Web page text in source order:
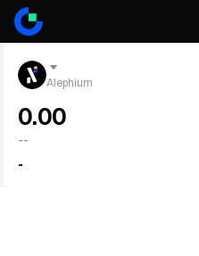
Alephium
0.00
--
-